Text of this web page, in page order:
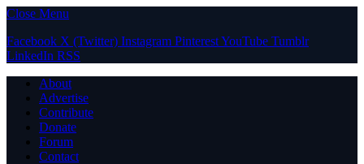
Close Menu
Facebook X (Twitter) Instagram PinterestYouTube Tumblr
LinkedIn RSS
About
Advertise
Contribute
Donate
Forum
Contact